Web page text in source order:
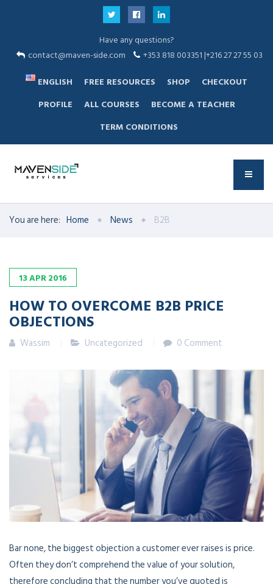
Have any questions?
contact@maven-side.com
+353 818 003351 |+216 27 27 55 03
ENGLISH
FREE RESOURCES SHOP
CHECKOUT
PROFILE
ALL COURSES
BECOME A TEACHER
TERM CONDITIONS
You are here: Home News B2B
13APR2016
HOW TO OVERCOME B2B PRICE
OBJECTIONS
Wassim Uncategorized 0 Comment
Bar none, the biggest objection a customer ever raises is price.
Often they don’t comprehend the value of your solution,